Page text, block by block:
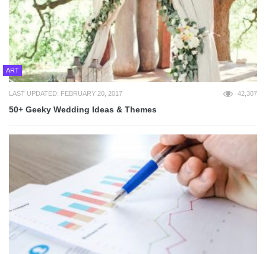
ART
LAST UPDATED: FEBRUARY 20, 2017 42,307
50+ Geeky Wedding Ideas & Themes